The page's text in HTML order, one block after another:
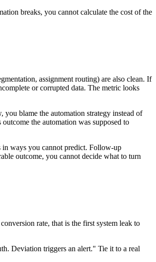
breaks, you cannot calculate the cost of the
assignment routing) are also clean. If
or corrupted data. The metric looks
blame the automation strategy instead of
the automation was supposed to
in ways you cannot predict. Follow-up
outcome, you cannot decide what to turn
rate, that is the first system leak to
Deviation triggers an alert." Tie it to a real